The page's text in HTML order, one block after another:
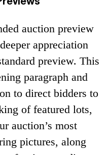
auction preview
appreciation
preview. This
paragraph and
to direct bidders to
of featured lots,
auction’s most
pictures, along